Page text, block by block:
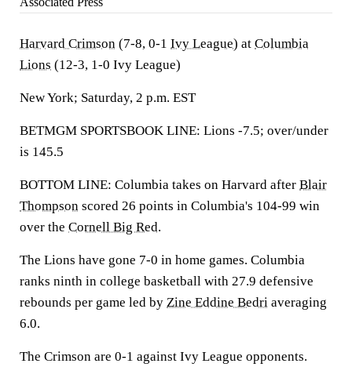
Harvard Crimson (7-8, 0-1 Ivy League) at Columbia
Lions (12-3, 1-0 Ivy League)
New York; Saturday, 2 p.m. EST
BETMGM SPORTSBOOK LINE: Lions -7.5; over/under
is 145.5
BOTTOM LINE: Columbia takes on Harvard after Blair
Thompson scored 26 points in Columbia's 104-99 win
over the Cornell Big Red.
The Lions have gone 7-0 in home games. Columbia
ranks ninth in college basketball with 27.9 defensive
rebounds per game led by Zine Eddine Bedri averaging
6.0.
The Crimson are 0-1 against Ivy League opponents.